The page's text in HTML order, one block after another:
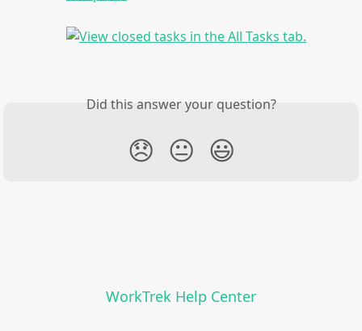
Did this answer your question?
😞 😐 😃
WorkTrek Help Center